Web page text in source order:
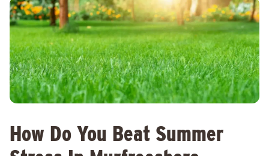
Lawn
Care Blog
Contact
Us
Franchise
Opportunities
How Do You Beat Summer